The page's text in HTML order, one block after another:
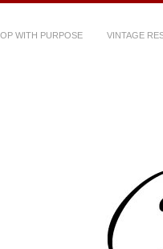
VINTAGE
WITH PURPOSE